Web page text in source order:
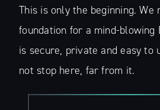
This is only the beginning. We
foundation for a mind-
is secure, private and easy to
not stop here, far from it.